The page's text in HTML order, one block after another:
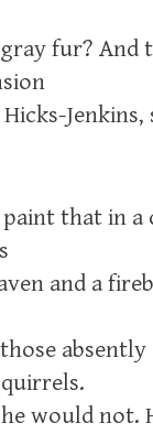
fur? And
Jenkins,
that in a
and a
absently
would not.